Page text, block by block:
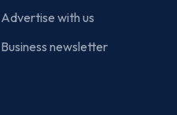
Advertise with us
Business newsletter